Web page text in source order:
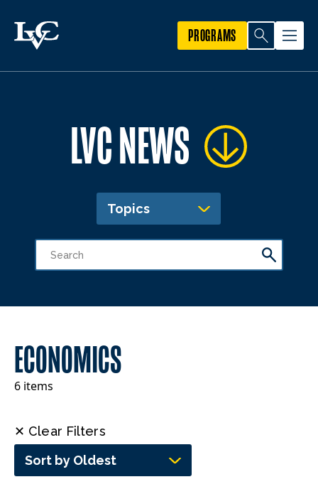
PROGRAMS
LVC NEWS
Topics
ECONOMICS
6 items
✕ Clear Filters
Sort by Oldest